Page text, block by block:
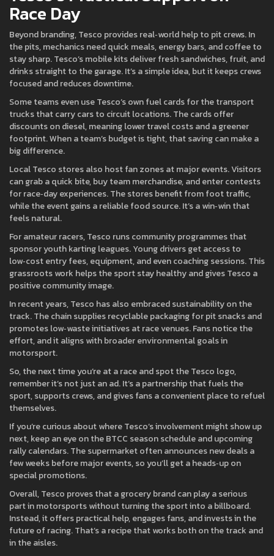
Race Day
Beyond branding, Tesco provides real‑world help to pit crews. In
the pits, mechanics need quick meals, energy bars, and coffee to
stay sharp. Tesco’s mobile kits deliver fresh sandwiches, fruit, and
drinks straight to the garage. It’s a simple idea, but it keeps crews
focused and reduces downtime.
Some teams even use Tesco’s own fuel cards for the transport
trucks that carry cars to circuit locations. The cards offer
discounts on diesel, meaning lower travel costs and a greener
footprint. When a team’s budget is tight, that saving can make a
big difference.
Local Tesco stores also host fan zones at major events. Visitors
can grab a quick bite, buy team merchandise, and enter contests
for race‑day experiences. The stores benefit from foot traffic,
while the event gains a reliable food source. It’s a win‑win that
feels natural.
For amateur racers, Tesco runs community programmes that
sponsor youth karting leagues. Young drivers get access to
low‑cost entry fees, equipment, and even coaching sessions. This
grassroots work helps the sport stay healthy and gives Tesco a
positive community image.
In recent years, Tesco has also embraced sustainability on the
track. The chain supplies recyclable packaging for pit snacks and
promotes low‑waste initiatives at race venues. Fans notice the
effort, and it aligns with broader environmental goals in
motorsport.
So, the next time you’re at a race and spot the Tesco logo,
remember it’s not just an ad. It’s a partnership that fuels the
sport, supports crews, and gives fans a convenient place to refuel
themselves.
If you’re curious about where Tesco’s involvement might show up
next, keep an eye on the BTCC season schedule and upcoming
rally calendars. The supermarket often announces new deals a
few weeks before major events, so you’ll get a heads‑up on
special promotions.
Overall, Tesco proves that a grocery brand can play a serious
part in motorsports without turning the sport into a billboard.
Instead, it offers practical help, engages fans, and invests in the
future of racing. That’s a recipe that works both on the track and
in the aisles.